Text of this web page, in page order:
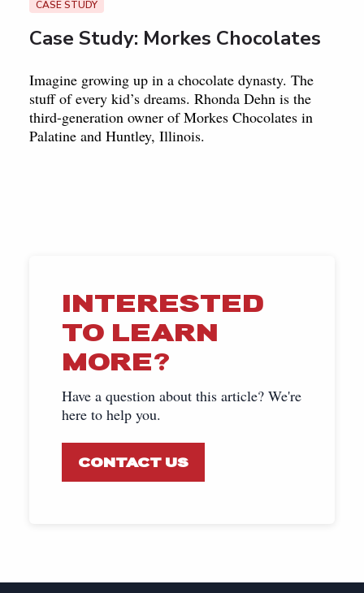
CASE STUDY
Case Study: Morkes Chocolates
Imagine growing up in a chocolate dynasty. The
stuff of every kid’s dreams. Rhonda Dehn is the
third-generation owner of Morkes Chocolates in
Palatine and Huntley, Illinois.
INTERESTED
TO LEARN
MORE?
Have a question about this article? We're
here to help you.
CONTACT US